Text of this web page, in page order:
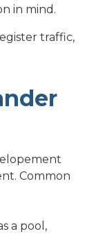
in mind.
traffic,
Common
a pool,